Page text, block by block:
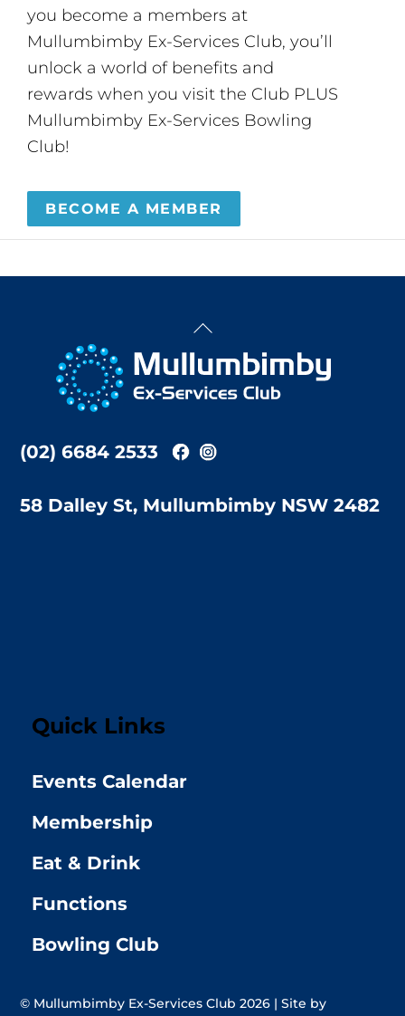
you become a members at
Mullumbimby Ex-Services Club, you’ll
unlock a world of benefits and
rewards when you visit the Club PLUS
Mullumbimby Ex-Services Bowling
Club!
BECOME A MEMBER
Back
Top
(02) 6684 2533
58 Dalley St, Mullumbimby NSW 2482
Quick Links
Events Calendar
Membership
Eat & Drink
Functions
Bowling Club
© Mullumbimby Ex-Services Club 2026 | Site by